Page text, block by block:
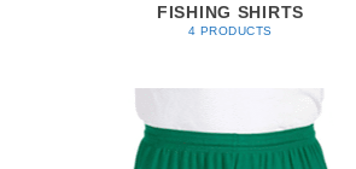
FISHING SHIRTS
4 PRODUCTS